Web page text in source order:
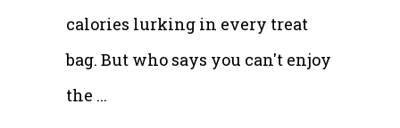
calories lurking in every treat
bag. But who says you can't enjoy
the